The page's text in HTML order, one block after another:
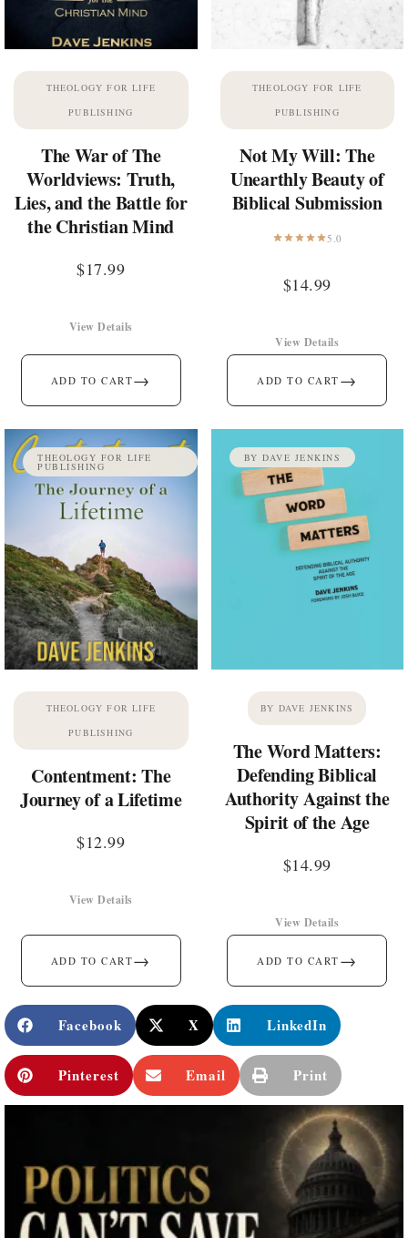
THEOLOGY FOR LIFE
PUBLISHING
The War of The
Worldviews: Truth,
Lies, and the Battle for
the Christian Mind
$17.99
ADD TO CART→
View Details
THEOLOGY FOR LIFE
PUBLISHING
Not My Will: The
Unearthly Beauty of
Biblical Submission
5.0
$14.99
ADD TO CART →
View Details
THEOLOGY FOR LIFE
PUBLISHING
THEOLOGY FOR LIFE
PUBLISHING
Contentment: The
Journey of a Lifetime
$12.99
ADD TO CART→
View Details
BY DAVE JENKINS
BY DAVE JENKINS
The Word Matters:
Defending Biblical
Authority Against the
Spirit of the Age
$14.99
ADD TO CART →
View Details
Facebook X LinkedIn
Pinterest Email Print